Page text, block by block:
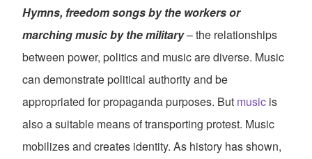
Hymns, freedom songs by the workers or
marching music by the military– the relationships
between power, politics and music are diverse. Music
can demonstrate political authority and be
appropriated for propaganda purposes. But music is
also a suitable means of transporting protest. Music
mobilizes and creates identity. As history has shown,